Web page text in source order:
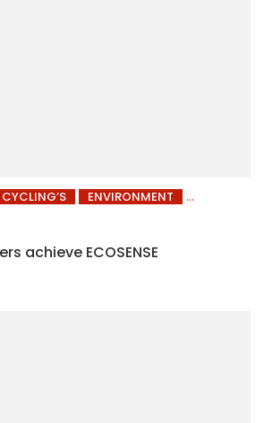
CYCLING’S
ENVIRONMENT
achieve ECOSENSE